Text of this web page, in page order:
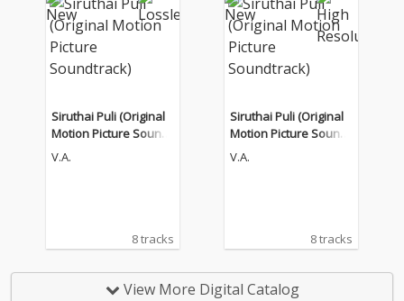
Siruthai Puli (Original
Motion Picture Soundt
rack)
V.A.
8 tracks
Siruthai Puli (Original
Motion Picture Soundt
rack)
V.A.
8 tracks
View More Digital Catalog